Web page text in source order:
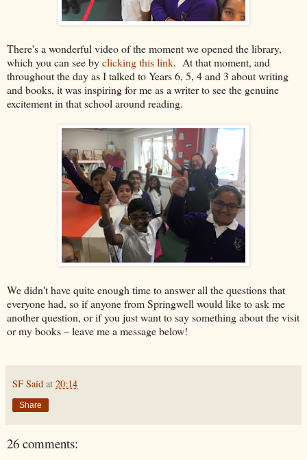
There's a wonderful video of the moment we opened the library,
which you can see byclicking this link. At that moment, and
throughout the day as I talked to Years 6, 5, 4 and 3 about writing
and books, it was inspiring for me as a writer to see the genuine
excitement in that school around reading.
We didn't have quite enough time to answer all the questions that
everyone had, so if anyone from Springwell would like to ask me
another question, or if you just want to say something about the visit
or my books – leave me a message below!
SF Said at 20:14
Share
26 comments: